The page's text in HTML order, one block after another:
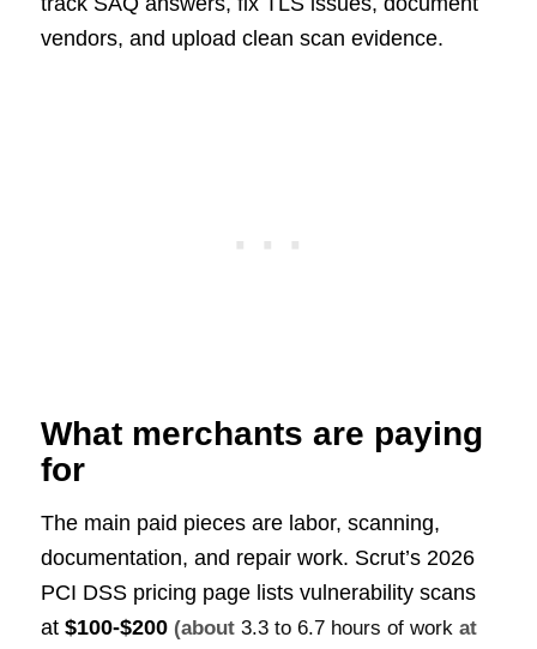
vendors, and upload clean scan evidence.
What merchants are paying
for
The main paid pieces are labor, scanning,
documentation, and repair work. Scrut’s 2026
PCI DSS pricing page lists vulnerability scans
at $100-$200 (about 3.3 to 6.7 hours of workat